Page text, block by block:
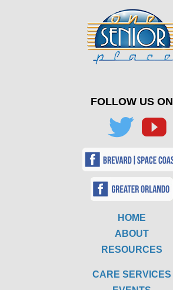
FOLLOW US ON
HOME
ABOUT
RESOURCES
CARE SERVICES